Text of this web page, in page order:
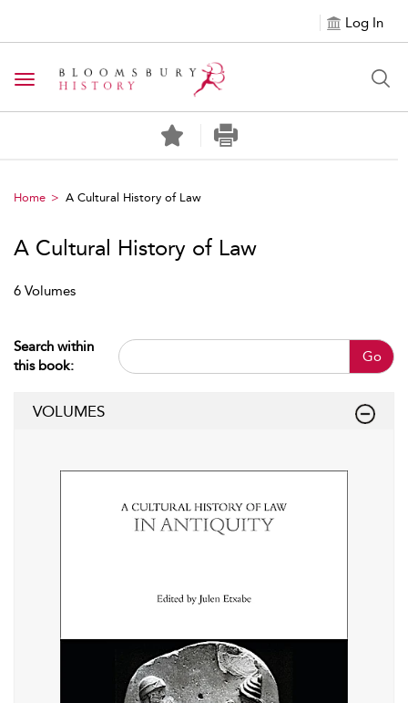
Log In
Toggle navigation
Home A Cultural History of Law
A Cultural History of Law
6 Volumes
Search within
this book:
Go
VOLUMES